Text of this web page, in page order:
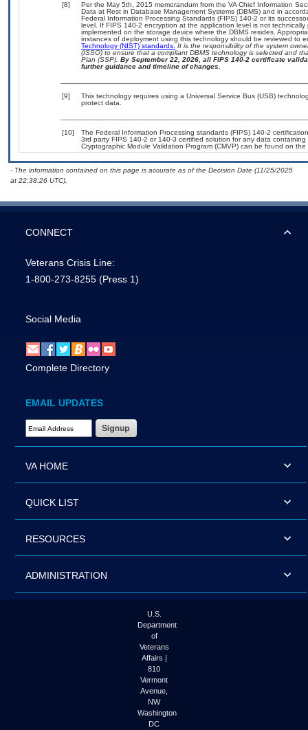
[8]
Per the May 5th, 2015 memorandum from the VA Chief Information
Data at Rest in Database Management Systems (DBMS) and in
Federal Information Processing Standards (FIPS) 140-2 or its
level. If FIPS 140-2 encryption at the application level is not
implemented on the storage device where the DBMS resides.
instances of deployment using this technology should be reviewed to
Technology (NIST) standards. It is the responsibility of the system
(ISSO) to ensure that a compliant DBMS technology is selected and
Plan (SSP). By September 22, 2026, all FIPS 140-2 certificate
further guidance and timeline of changes.
[9]
This technology requires using a Universal Service Bus (USB)
protect data.
[10]
The Federal Information Processing standards (FIPS) 140-2
3rd party FIPS 140-2 or 140-3 certified solution for any data
Cryptographic Module Validation Program (CMVP) can be found on the
- The information contained on this page is accurate as of the Decision Date (11/25/2025
at 22:38:26 UTC).
CONNECT
Veterans Crisis Line:
1-800-273-8255 (Press 1)
Social Media
Complete Directory
EMAIL UPDATES
Email Address Required
VA HOME
QUICK LIST
RESOURCES
ADMINISTRATION
U.S.
Department
of
Veterans
Affairs |
810
Vermont
Avenue,
NW
Washington
DC